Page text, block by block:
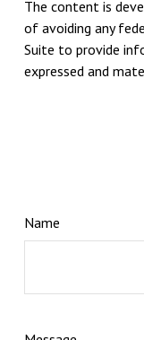
The content is
of avoiding any
Suite to provide
expressed and
Name